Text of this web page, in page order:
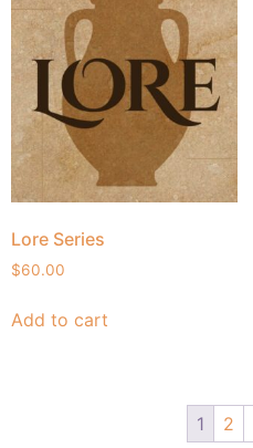
Lore Series
$60.00
Add to cart
1 2